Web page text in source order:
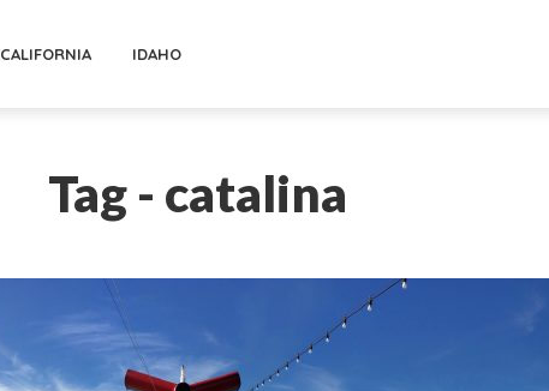
CALIFORNIA IDAHO
Tag - catalina